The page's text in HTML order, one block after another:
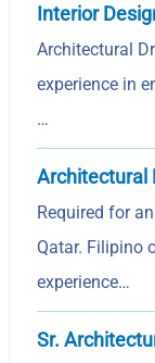
Interior
Architectural
experience in
…
Architectural
Required for
Qatar. Filipino
experience…
Sr.